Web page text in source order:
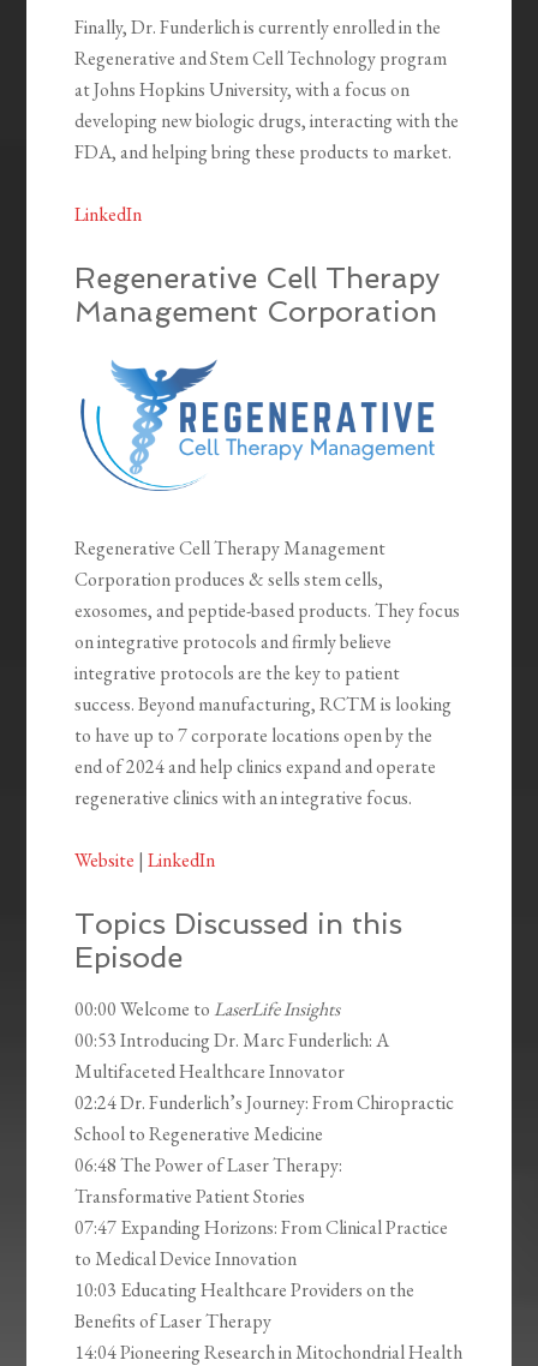
Finally, Dr. Funderlich is currently enrolled in the
Regenerative and Stem Cell Technology program
at Johns Hopkins University, with a focus on
developing new biologic drugs, interacting with the
FDA, and helping bring these products to market.
LinkedIn
Regenerative Cell Therapy
Management Corporation
Regenerative Cell Therapy Management
Corporation produces & sells stem cells,
exosomes, and peptide-based products. They focus
on integrative protocols and firmly believe
integrative protocols are the key to patient
success. Beyond manufacturing, RCTM is looking
to have up to 7 corporate locations open by the
end of 2024 and help clinics expand and operate
regenerative clinics with an integrative focus.
Website |LinkedIn
Topics Discussed in this
Episode
00:00 Welcome toLaserLife Insights
00:53 Introducing Dr. Marc Funderlich: A
Multifaceted Healthcare Innovator
02:24 Dr. Funderlich’s Journey: From Chiropractic
School to Regenerative Medicine
06:48 The Power of Laser Therapy:
Transformative Patient Stories
07:47 Expanding Horizons: From Clinical Practice
to Medical Device Innovation
10:03 Educating Healthcare Providers on the
Benefits of Laser Therapy
14:04 Pioneering Research in Mitochondrial Health